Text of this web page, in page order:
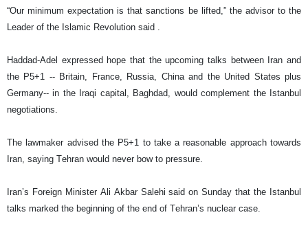
“Our minimum expectation is that sanctions be lifted,” the advisor to the
Leader of the Islamic Revolution said .
Haddad-Adel expressed hope that the upcoming talks between Iran and
the P5+1 -- Britain, France, Russia, China and the United States plus
Germany-- in the Iraqi capital, Baghdad, would complement the Istanbul
negotiations.
The lawmaker advised the P5+1 to take a reasonable approach towards
Iran, saying Tehran would never bow to pressure.
Iran’s Foreign Minister Ali Akbar Salehi said on Sunday that the Istanbul
talks marked the beginning of the end of Tehran’s nuclear case.